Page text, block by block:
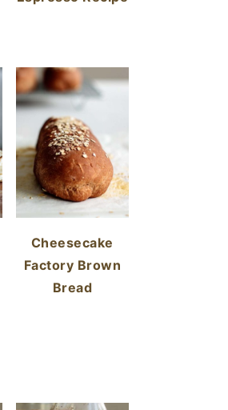
Cheesecake
Factory Brown
Bread